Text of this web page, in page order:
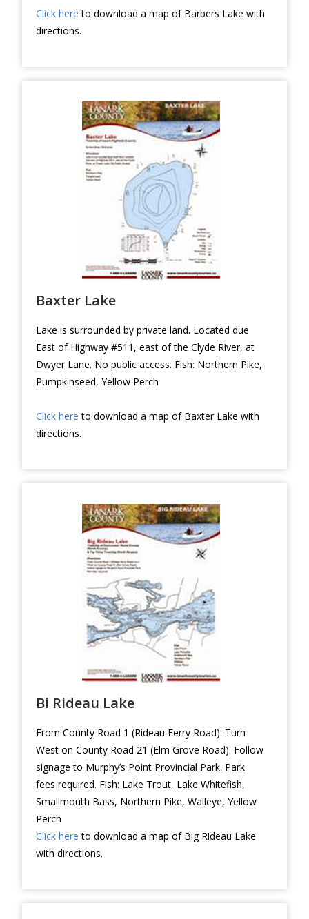
Click here to download a map of Barbers Lake with
directions.
Baxter Lake
Lake is surrounded by private land. Located due
East of Highway #511, east of the Clyde River, at
Dwyer Lane. No public access. Fish: Northern Pike,
Pumpkinseed, Yellow Perch
Click here to download a map of Baxter Lake with
directions.
Bi Rideau Lake
From County Road 1 (Rideau Ferry Road). Turn
West on County Road 21 (Elm Grove Road). Follow
signage to Murphy’s Point Provincial Park. Park
fees required. Fish: Lake Trout, Lake Whitefish,
Smallmouth Bass, Northern Pike, Walleye, Yellow
Perch
Click here to download a map of Big Rideau Lake
with directions.